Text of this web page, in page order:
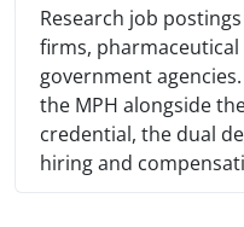
Research job
firms,
government
the MPH alongside
credential, the dual
hiring and